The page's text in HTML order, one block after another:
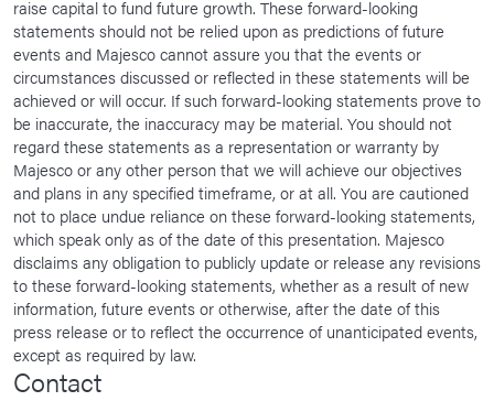
raise capital to fund future growth. These forward-looking
statements should not be relied upon as predictions of future
events and Majesco cannot assure you that the events or
circumstances discussed or reflected in these statements will be
achieved or will occur. If such forward-looking statements prove to
be inaccurate, the inaccuracy may be material. You should not
regard these statements as a representation or warranty by
Majesco or any other person that we will achieve our objectives
and plans in any specified timeframe, or at all. You are cautioned
not to place undue reliance on these forward-looking statements,
which speak only as of the date of this presentation. Majesco
disclaims any obligation to publicly update or release any revisions
to these forward-looking statements, whether as a result of new
information, future events or otherwise, after the date of this
press release or to reflect the occurrence of unanticipated events,
except as required by law.
Contact